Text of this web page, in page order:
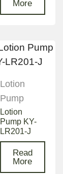
More
Lotion
Pump
Lotion
Pump KY-
LR201-J
Read
More